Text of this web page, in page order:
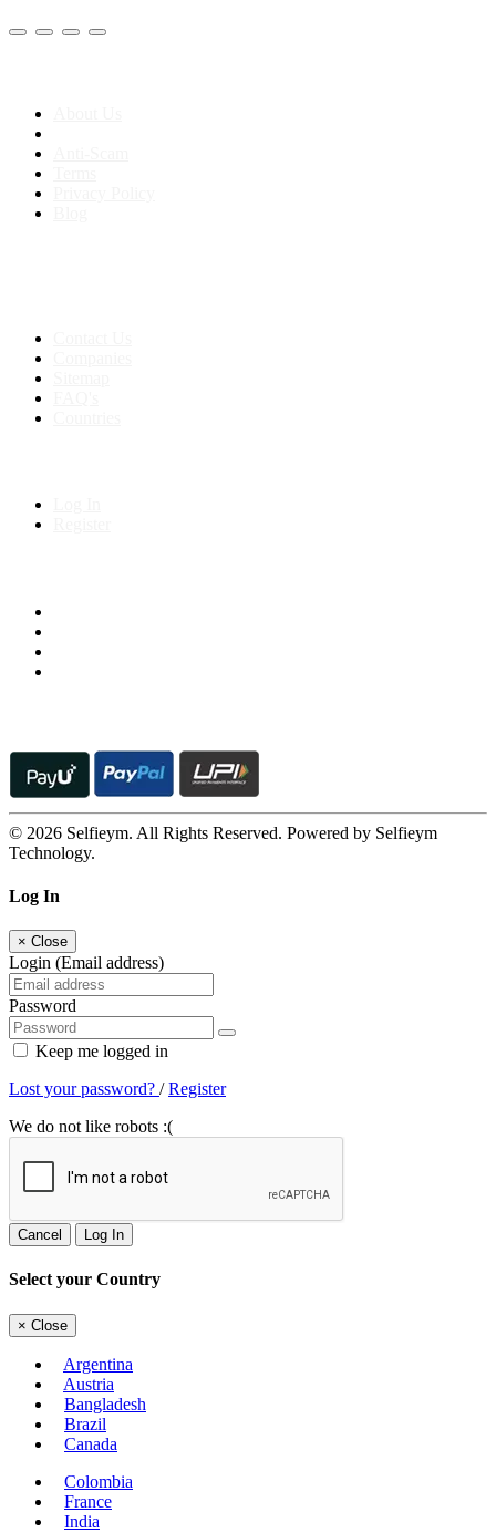
© 2026 Selfieym. All Rights Reserved. Powered by Selfieym
Technology.
Log In
× Close
Login (Email address)
Password
Keep me logged in
Lost your password? /Register
We do not like robots :(
Cancel Log In
Select your Country
× Close
Argentina
Austria
Bangladesh
Brazil
Canada
Colombia
France
India